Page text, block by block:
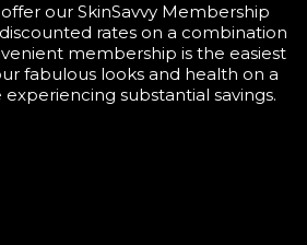
our SkinSavvy Membership
rates on a combination
membership is the easiest
fabulous looks and health on a
substantial savings.